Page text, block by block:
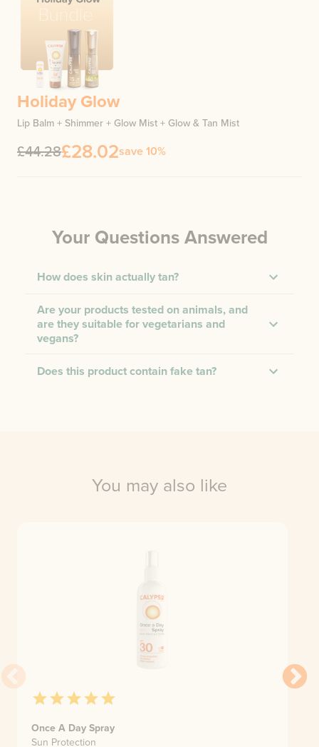
Holiday Glow
Lip Balm + Shimmer + Glow Mist + Glow & Tan Mist
£44.28£28.02save 10%
Your Questions Answered
How does skin actually tan?
Are your products tested on animals, and
are they suitable for vegetarians and
vegans?
Does this product contain fake tan?
You may also like
Once A Day Spray
Sun Protection